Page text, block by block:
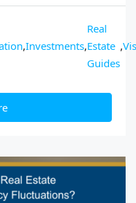
,Investments,
Real
Estate
Guides
,